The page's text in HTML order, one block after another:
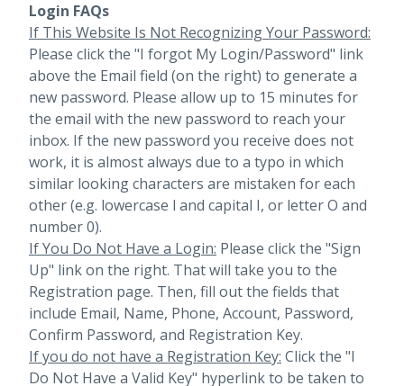
Login FAQs
If This Website Is Not Recognizing Your Password:
Please click the "I forgot My Login/Password" link
above the Email field (on the right) to generate a
new password. Please allow up to 15 minutes for
the email with the new password to reach your
inbox. If the new password you receive does not
work, it is almost always due to a typo in which
similar looking characters are mistaken for each
other (e.g. lowercase l and capital I, or letter O and
number 0).
If You Do Not Have a Login: Please click the "Sign
Up" link on the right. That will take you to the
Registration page. Then, fill out the fields that
include Email, Name, Phone, Account, Password,
Confirm Password, and Registration Key.
If you do not have a Registration Key: Click the "I
Do Not Have a Valid Key" hyperlink to be taken to